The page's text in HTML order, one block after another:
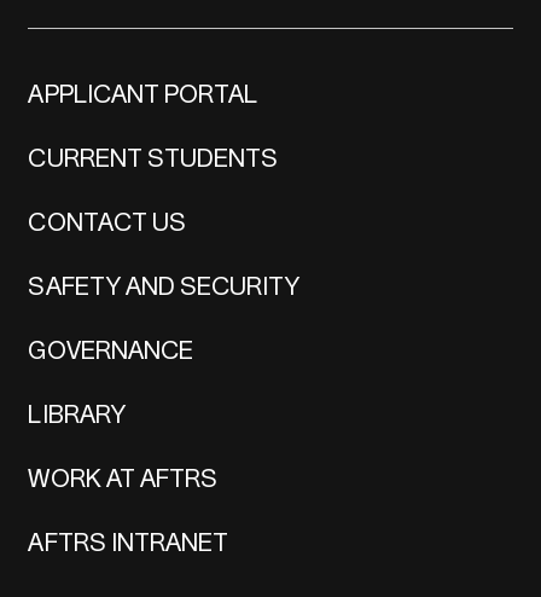
APPLICANT PORTAL
CURRENT STUDENTS
CONTACT US
SAFETY AND SECURITY
GOVERNANCE
LIBRARY
WORK AT AFTRS
AFTRS INTRANET